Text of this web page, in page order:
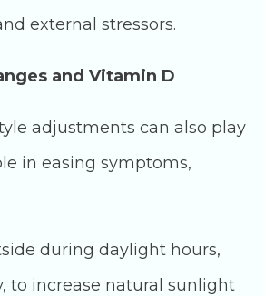
external stressors.
and Vitamin D
adjustments can also play
in easing symptoms,
during daylight hours,
to increase natural sunlight